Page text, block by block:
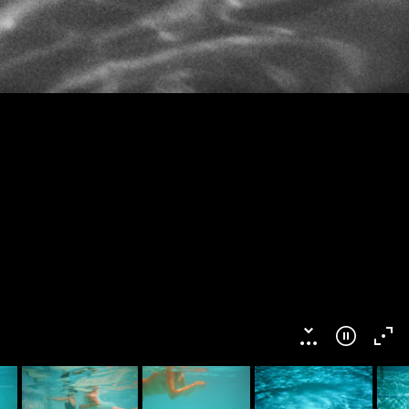
This work is licensed under a Creative Commons
NonCommercial-NoDerivatives 4.0 International License.